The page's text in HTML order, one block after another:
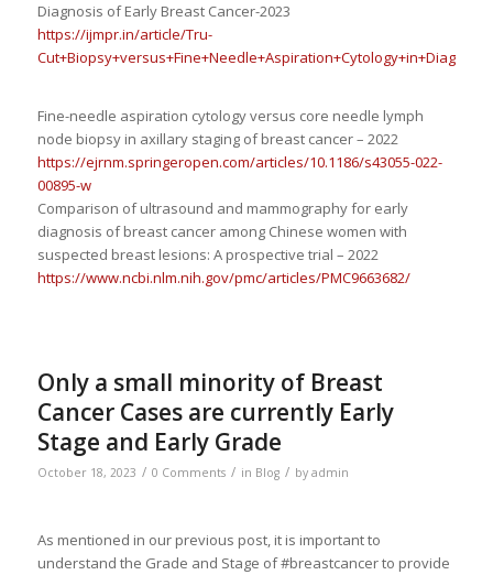
Diagnosis of Early Breast Cancer-2023
https://ijmpr.in/article/Tru-
Fine-needle aspiration cytology versus core needle lymph
node biopsy in axillary staging of breast cancer – 2022
https://ejrnm.springeropen.com/articles/10.1186/s43055-022-
00895-w
Comparison of ultrasound and mammography for early
diagnosis of breast cancer among Chinese women with
suspected breast lesions: A prospective trial – 2022
https://www.ncbi.nlm.nih.gov/pmc/articles/PMC9663682/
Only a small minority of Breast
Cancer Cases are currently Early
Stage and Early Grade
October 18, 2023 / 0 Comments / in Blog / by admin
As mentioned in our previous post, it is important to
understand the Grade and Stage of #breastcancer to provide